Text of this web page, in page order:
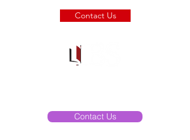
Contact Us
Copiers & I.T.
Contact Us